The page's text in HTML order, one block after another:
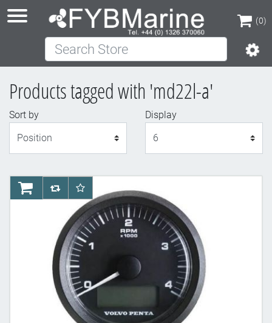
(0)
(0)
Search Store
Products tagged with 'md22l-a'
Sort by
Display
AddToCartAddToCompareList
AddToWishlist